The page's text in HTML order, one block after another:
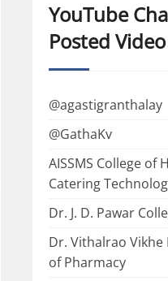
YouTube
Posted
@agastigranthalay
@GathaKv
AISSMS College of
Catering
Dr. J. D. Pawar
Dr. Vithalrao
of Pharmacy